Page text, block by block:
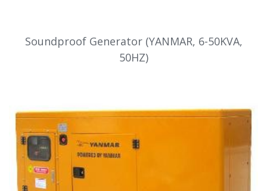
Soundproof Generator (YANMAR, 6-50KVA,
50HZ)